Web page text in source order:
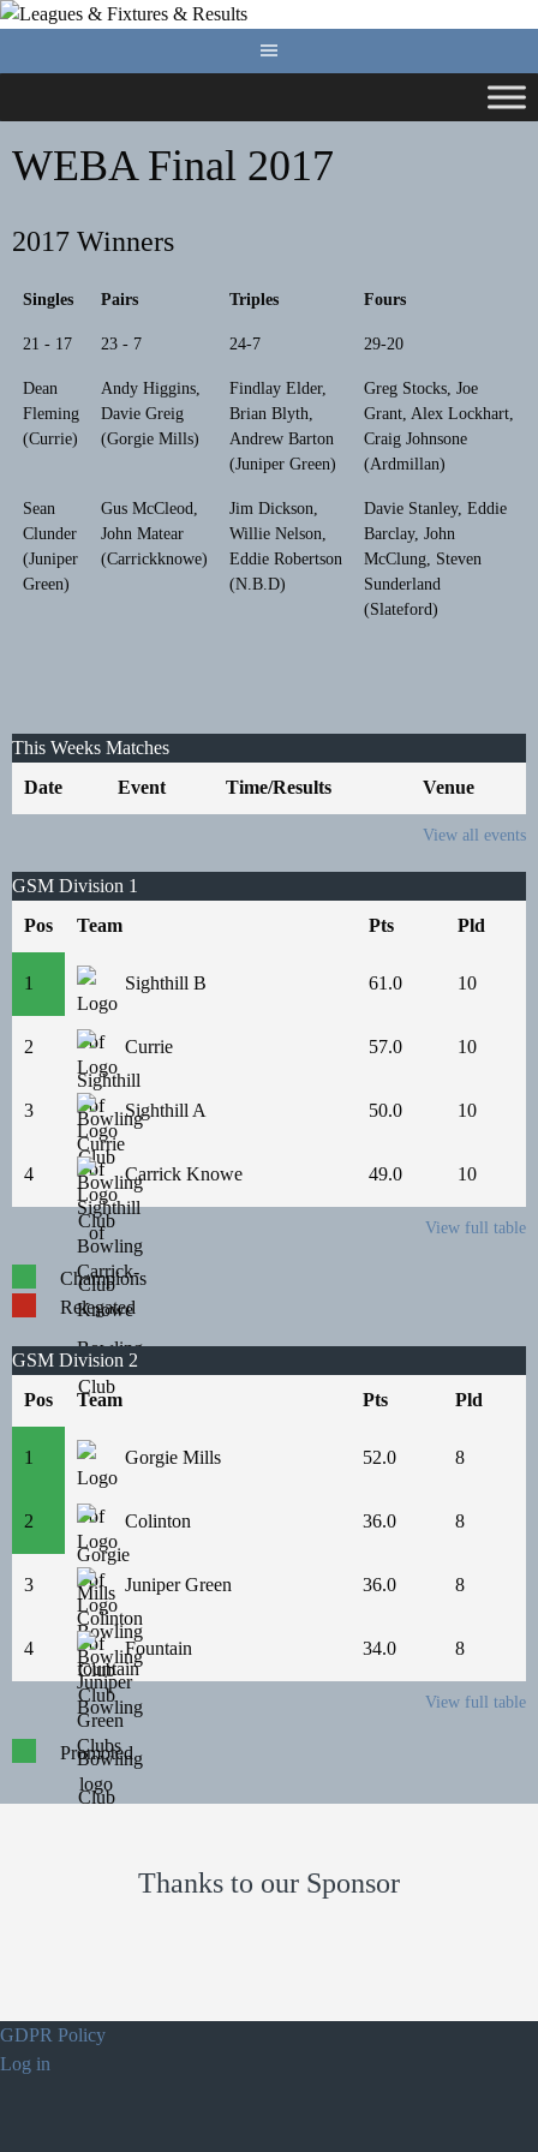
Skip
content
WEBA Final 2017
2017 Winners
Singles Pairs Triples Fours
21 - 17 23 - 7 24-7 29-20
Dean
Fleming
(Currie)
Andy Higgins,
Davie Greig
(Gorgie Mills)
Findlay Elder,
Brian Blyth,
Andrew Barton
(Juniper Green)
Greg Stocks, Joe
Grant, Alex Lockhart,
Craig Johnsone
(Ardmillan)
Sean
Clunder
(Juniper
Green)
Gus McCleod,
John Matear
(Carrickknowe)
Jim Dickson,
Willie Nelson,
Eddie Robertson
(N.B.D)
Davie Stanley, Eddie
Barclay, John
McClung, Steven
Sunderland
(Slateford)
This Weeks Matches
Date
Event Time/Results Venue
View all events
GSM Division 1
Pos
Team Pts Pld
1 Sighthill B 61.0 10
2 Currie 57.0 10
3 Sighthill A 50.0 10
4 Carrick Knowe 49.0 10
View full table
Champions
Relegated
GSM Division 2
Pos
Team Pts Pld
1 Gorgie Mills 52.0 8
2 Colinton 36.0 8
3 Juniper Green 36.0 8
4 Fountain 34.0 8
View full table
Promoted
Thanks to our Sponsor
GDPR Policy
Log in